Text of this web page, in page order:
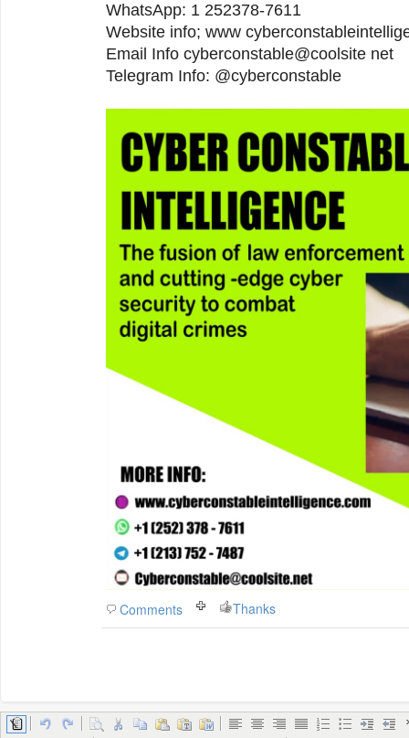
WhatsApp: 1 252378-7611
Website info; www
Email Info cyberconstable@coolsite net
Telegram Info: @cyberconstable
Comments Thanks